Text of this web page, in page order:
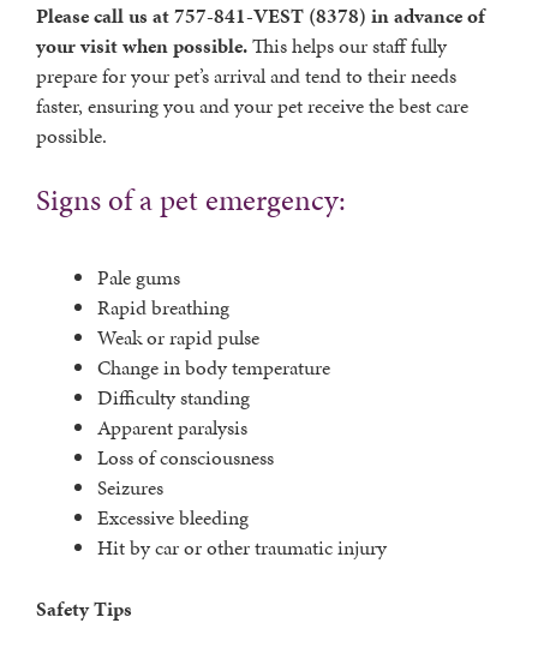
Please call us at 757-841-VEST (8378) in advance of
your visit when possible.This helps our staff fully
prepare for your pet’s arrival and tend to their needs
faster, ensuring you and your pet receive the best care
possible.
Signs of a pet emergency:
Pale gums
Rapid breathing
Weak or rapid pulse
Change in body temperature
Difficulty standing
Apparent paralysis
Loss of consciousness
Seizures
Excessive bleeding
Hit by car or other traumatic injury
Safety Tips